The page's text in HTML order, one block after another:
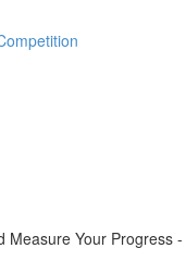
Measure Your Progress